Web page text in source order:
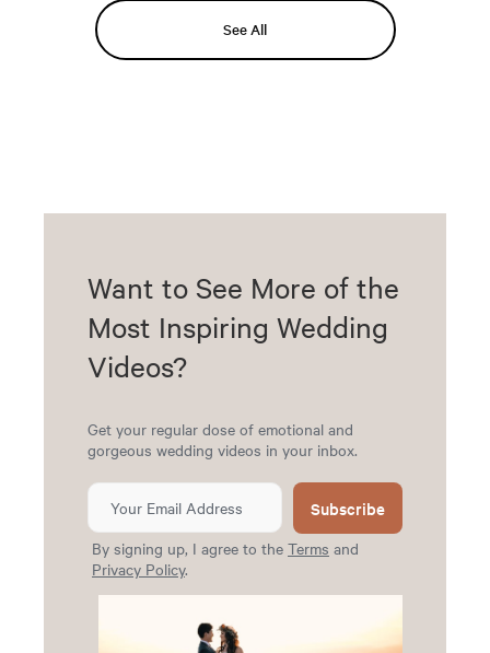
See All
Want to See More of the
Most Inspiring Wedding
Videos?
Get your regular dose of emotional and
gorgeous wedding videos in your inbox.
Subscribe
By signing up, I agree to the Terms and
Privacy Policy.